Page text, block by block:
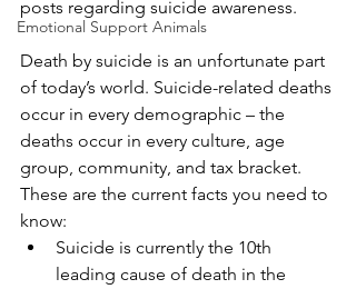
Emotional Support Animals
posts regarding suicide awareness.
Death by suicide is an unfortunate part
of today’s world. Suicide-related deaths
occur in every demographic – the
deaths occur in every culture, age
group, community, and tax bracket.
These are the current facts you need to
know:
Suicide is currently the 10th
leading cause of death in the